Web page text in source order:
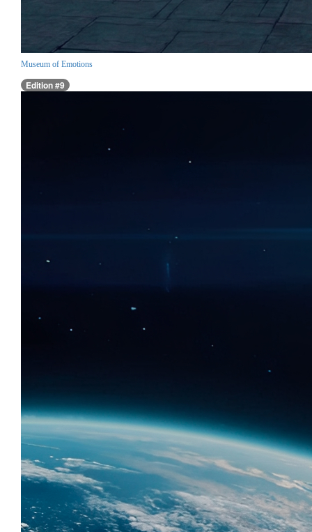
Museum of Emotions
Edition #9